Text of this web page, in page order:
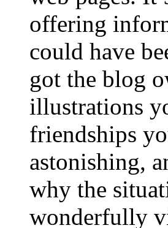
offering
could have
got the blog
illustrations
friendships
astonishing,
why the
wonderfully